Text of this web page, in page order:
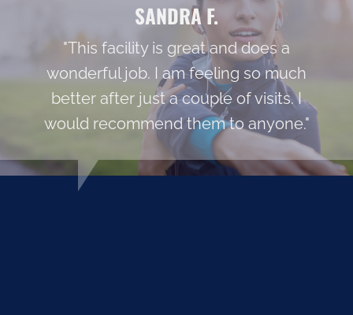
SANDRA F.
"This facility is great and does a
wonderful job. I am feeling so much
better after just a couple of visits. I
would recommend them to anyone."